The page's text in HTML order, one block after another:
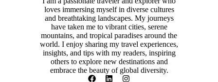
loves immersing myself in diverse cultures
and breathtaking landscapes. My journeys
have taken me to vibrant cities, serene
mountains, and tropical paradises around the
world. I enjoy sharing my travel experiences,
insights, and tips with my readers, inspiring
others to explore new destinations and
embrace the beauty of global diversity.